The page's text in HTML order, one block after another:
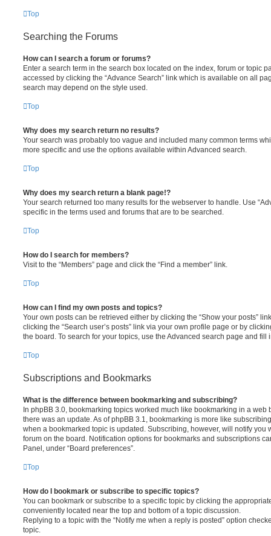
Top
Searching the Forums
How can I search a forum or forums?
Enter a search term in the search box located on the index, forum or topic
accessed by clicking the “Advance Search” link which is available on all
search may depend on the style used.
Top
Why does my search return no results?
Your search was probably too vague and included many common terms
more specific and use the options available within Advanced search.
Top
Why does my search return a blank page!?
Your search returned too many results for the webserver to handle. Use
specific in the terms used and forums that are to be searched.
Top
How do I search for members?
Visit to the “Members” page and click the “Find a member” link.
Top
How can I find my own posts and topics?
Your own posts can be retrieved either by clicking the “Show your posts”
clicking the “Search user’s posts” link via your own profile page or by
the board. To search for your topics, use the Advanced search page and
Top
Subscriptions and Bookmarks
What is the difference between bookmarking and subscribing?
In phpBB 3.0, bookmarking topics worked much like bookmarking in a web
there was an update. As of phpBB 3.1, bookmarking is more like
when a bookmarked topic is updated. Subscribing, however, will notify you
forum on the board. Notification options for bookmarks and subscriptions
Panel, under “Board preferences”.
Top
How do I bookmark or subscribe to specific topics?
You can bookmark or subscribe to a specific topic by clicking the
conveniently located near the top and bottom of a topic discussion.
Replying to a topic with the “Notify me when a reply is posted” option
topic.